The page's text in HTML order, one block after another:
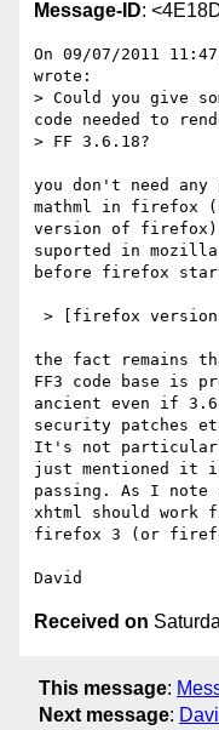
Message-ID:
On 09/07/2011
wrote:
> Could you give
code needed to
> FF 3.6.18?
you don't need
mathml in firefox
version of firefox)
suported in
before firefox
the fact remains
FF3 code base is
ancient even if
security patches
It's not
just mentioned it
passing. As I note
xhtml should work
firefox 3 (or
Received on
This message:
Next message: